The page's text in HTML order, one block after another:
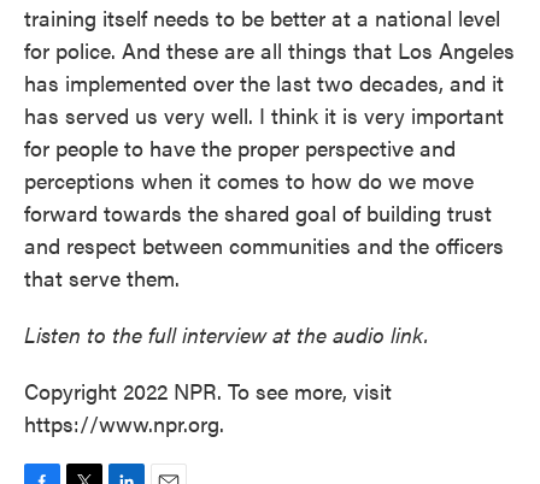
training itself needs to be better at a national level
for police. And these are all things that Los Angeles
has implemented over the last two decades, and it
has served us very well. I think it is very important
for people to have the proper perspective and
perceptions when it comes to how do we move
forward towards the shared goal of building trust
and respect between communities and the officers
that serve them.
Listen to the full interview at the audio link.
Copyright 2022 NPR. To see more, visit
https://www.npr.org.